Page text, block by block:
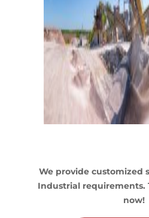
We provide customized
Industrial requirements.
now!